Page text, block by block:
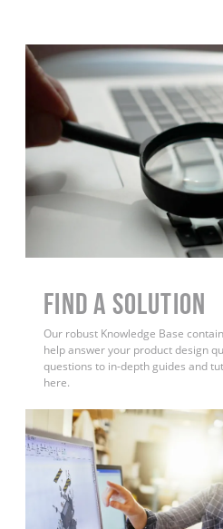
Find a Solution
Our robust Knowledge Base
help answer your product design
questions to in-depth guides and
here.